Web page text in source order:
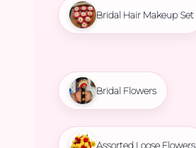
Bridal Hair Makeup Set
Bridal Flowers
Assorted Loose Flowers